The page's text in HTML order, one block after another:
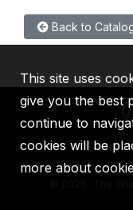
Back to
IBRD
2026, The
This site uses
give you the best
continue to
cookies will be
more about